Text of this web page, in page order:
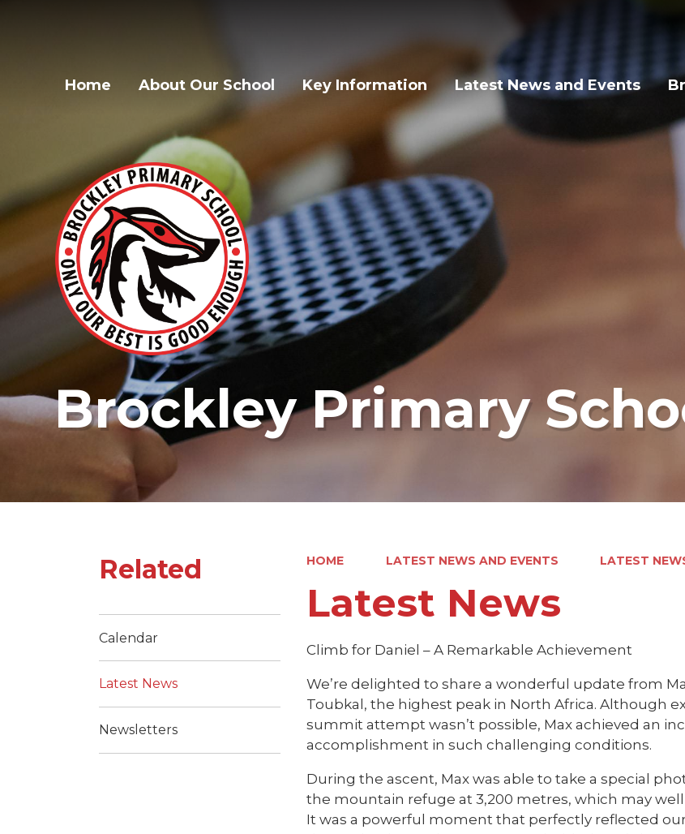
Home About Our School Key Information Latest News and Events
Brockley Primary
HOME LATEST NEWS AND EVENTS LATEST
Latest News
Climb for Daniel – A Remarkable Achievement
We’re delighted to share a wonderful update from
Toubkal, the highest peak in North Africa. Although
summit attempt wasn’t possible, Max achieved an
accomplishment in such challenging conditions.
During the ascent, Max was able to take a special
the mountain refuge at 3,200 metres, which may
It was a powerful moment that perfectly reflected
Related
Calendar
Latest News
Newsletters